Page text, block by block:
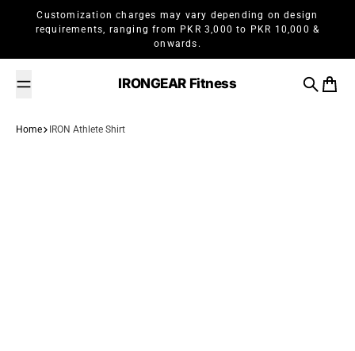
Skip to content
Customization charges may vary depending on design
requirements, ranging from PKR 3,000 to PKR 10,000 &
onwards.
IRONGEAR Fitness
Search
Cart
Home IRON Athlete Shirt